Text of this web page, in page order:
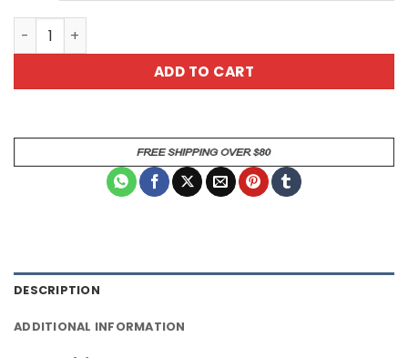
Kick Today In The Dick Motivational Ceramic Mug for
ADD TO CART
DESCRIPTION
ADDITIONAL INFORMATION